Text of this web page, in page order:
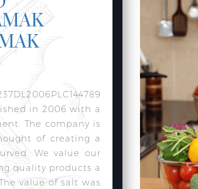
in 2006 with a
The company is
of creating a
We value our
quality products a
value of salt was